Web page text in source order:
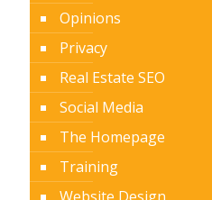
Opinions
Privacy
Real Estate SEO
Social Media
The Homepage
Training